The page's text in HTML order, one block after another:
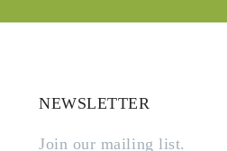
NEWSLETTER
Join our mailing list.